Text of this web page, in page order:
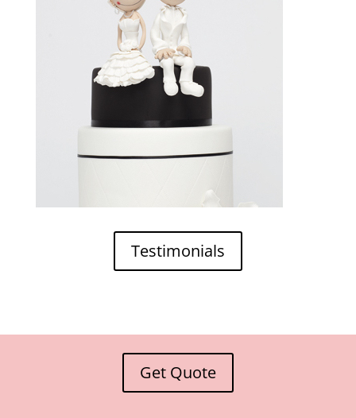
Testimonials
Get Quote